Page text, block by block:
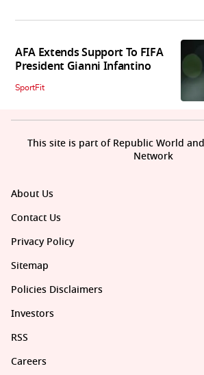
AFA Extends Support To FIFA
President Gianni Infantino
SportFit
About Us
Contact Us
Privacy Policy
Sitemap
Policies Disclaimers
Investors
RSS
Careers
This site is part of Republic World
Network